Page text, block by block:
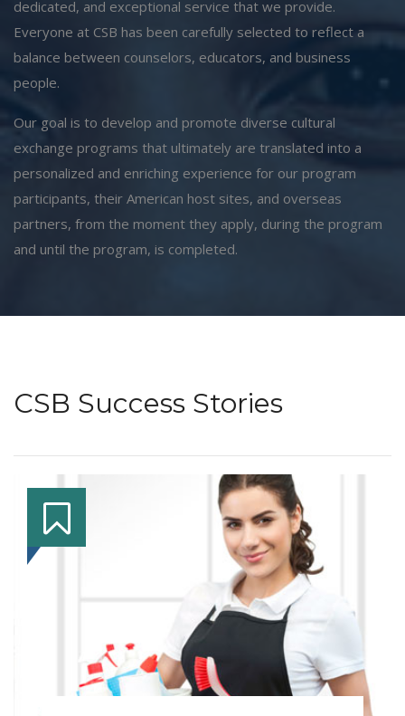
dedicated, and exceptional service that we provide.
Everyone at CSB has been carefully selected to reflect a
balance between counselors, educators, and business
people.
Our goal is to develop and promote diverse cultural
exchange programs that ultimately are translated into a
personalized and enriching experience for our program
participants, their American host sites, and overseas
partners, from the moment they apply, during the program
and until the program, is completed.
CSB Success Stories